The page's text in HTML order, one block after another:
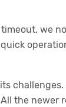
we
the newer